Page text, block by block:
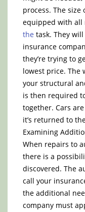
process. The
equipped with all
the task. They
insurance
they’re trying to
lowest price. The
your structural
is then required
together. Cars
it’s returned to
Examining
When repairs to
there is a
discovered. The
call your
the additional
company must